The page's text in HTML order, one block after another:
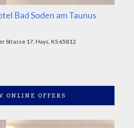
Bad Soden am Taunus
Strasse 17, Hays, KS 65812
ONLINE OFFERS